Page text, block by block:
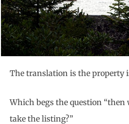
The translation is the property
Which begs the question
take the listing?”